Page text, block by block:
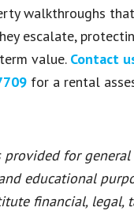
walkthroughs
escalate,
value. Contact
for a rental
provided for general
educational
financial, legal,